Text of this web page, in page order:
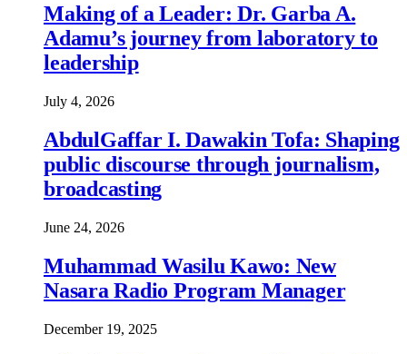
Making of a Leader: Dr. Garba A.
Adamu’s journey from laboratory to
leadership
July 4, 2026
AbdulGaffar I. Dawakin Tofa: Shaping
public discourse through journalism,
broadcasting
June 24, 2026
Muhammad Wasilu Kawo: New
Nasara Radio Program Manager
December 19, 2025